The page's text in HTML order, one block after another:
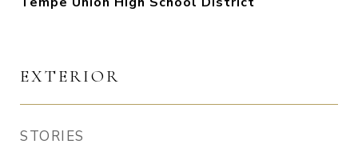
EXTERIOR
STORIES